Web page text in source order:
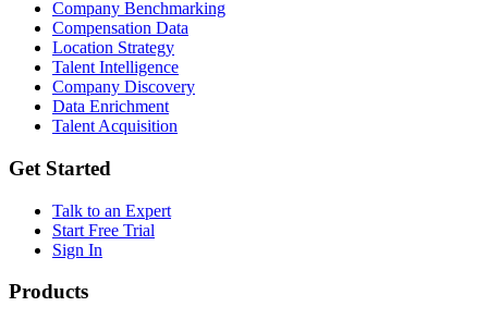
Company Benchmarking
Compensation Data
Location Strategy
Talent Intelligence
Company Discovery
Data Enrichment
Talent Acquisition
Get Started
Talk to an Expert
Start Free Trial
Sign In
Products